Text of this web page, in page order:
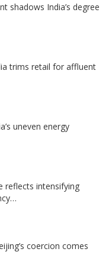
shadows India’s degree
trims retail for affluent
uneven energy
reflects intensifying
coercion comes